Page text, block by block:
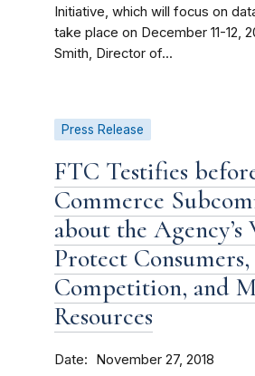
Initiative, which will focus on
take place on December 11-12,
Smith, Director of...
Press Release
FTC Testifies
Commerce
about the
Protect
Competition, and
Resources
Date November 27, 2018